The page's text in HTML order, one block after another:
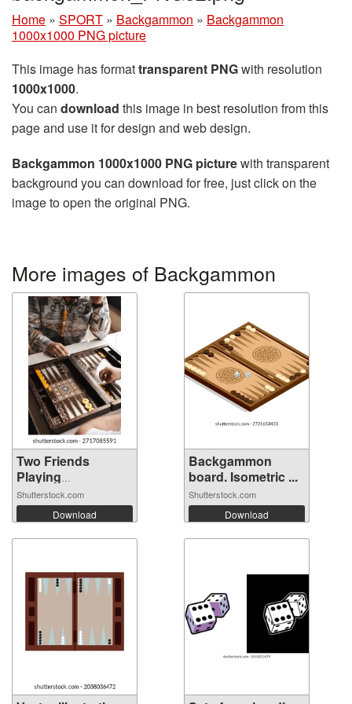
Home » SPORT » Backgammon » Backgammon
1000x1000 PNG picture
This image has formattransparent PNGwith resolution
1000x1000.
You can download this image in best resolution from this
page and use it for design and web design.
Backgammon 1000x1000 PNG picturewith transparent
background you can download for free, just click on the
image to open the original PNG.
More images of Backgammon
Two Friends
Playing
Backgamm...
Shutterstock.com
Download
Backgammon
board. Isometric ...
Shutterstock.com
Download